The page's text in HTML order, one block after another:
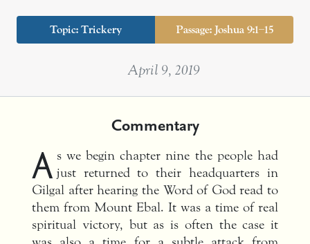
Topic: Trickery Passage: Joshua 9:1–15
April 9, 2019
Commentary
A s we begin chapter nine the people had
just returned to their headquarters in
Gilgal after hearing the Word of God read to
them from Mount Ebal. It was a time of real
spiritual victory, but as is often the case it